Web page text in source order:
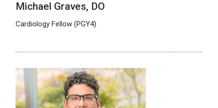
Michael Graves, DO
Cardiology Fellow (PGY4)